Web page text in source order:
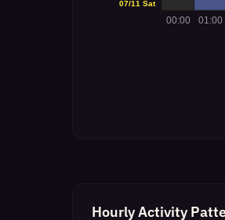
Hourly Activity